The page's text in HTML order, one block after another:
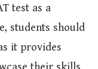
test as a
students should
it provides